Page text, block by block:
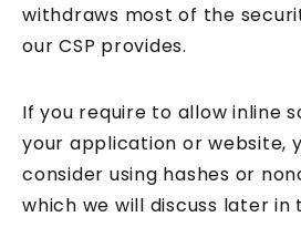
withdraws most of the
our CSP provides.
If you require to allow inline
your application or website,
consider using hashes or
which we will discuss later in
Get two practical
Knowledge Pills
Security Tuesday +
practical lessons for
TypeScript developers.